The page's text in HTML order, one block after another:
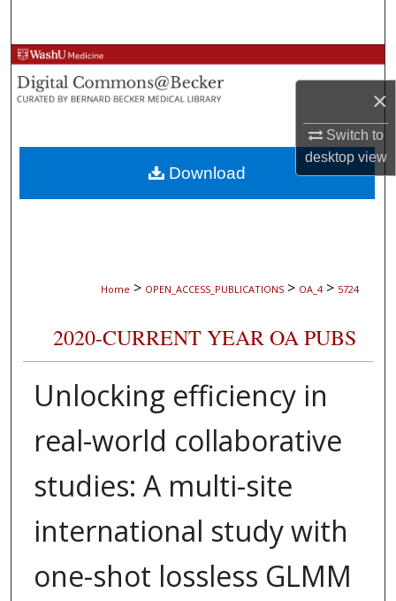
×
Switch to
desktopview
Browse Collections
My Account
About
Digital Commons Network™
Home > OPEN_ACCESS_PUBLICATIONS > OA_4 > 5724
2020-CURRENT YEAR OA PUBS
Unlocking efficiency in
real-world collaborative
studies: A multi-site
international study with
one-shot lossless GLMM
Download